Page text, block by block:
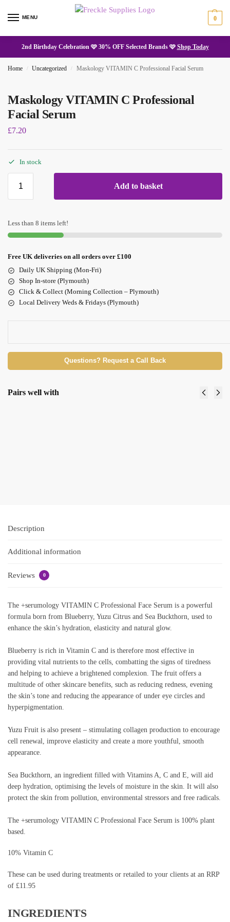
MENU 0
2nd Birthday Celebration 🩷 30% OFF Selected Brands 🩷 Shop Today
Home / Uncategorized / Maskology VITAMIN C Professional Facial Serum
Maskology VITAMIN C Professional
Facial Serum
£7.20
In stock
Add to basket
Less than 8 items left!
Free UK deliveries on all orders over £100
Daily UK Shipping (Mon-Fri)
Shop In-store (Plymouth)
Click & Collect (Morning Collection – Plymouth)
Local Delivery Weds & Fridays (Plymouth)
Questions? Request a Call Back
Pairs well with
Description
Additional information
Reviews 0
The +serumology VITAMIN C Professional Face Serum is a powerful
formula born from Blueberry, Yuzu Citrus and Sea Buckthorn, used to
enhance the skin’s hydration, elasticity and natural glow.
Blueberry is rich in Vitamin C and is therefore most effective in
providing vital nutrients to the cells, combatting the signs of tiredness
and helping to achieve a brightened complexion. The fruit offers a
multitude of other skincare benefits, such as reducing redness, evening
the skin’s tone and reducing the appearance of under eye circles and
hyperpigmentation.
Yuzu Fruit is also present – stimulating collagen production to encourage
cell renewal, improve elasticity and create a more youthful, smooth
appearance.
Sea Buckthorn, an ingredient filled with Vitamins A, C and E, will aid
deep hydration, optimising the levels of moisture in the skin. It will also
protect the skin from pollution, environmental stressors and free radicals.
The +serumology VITAMIN C Professional Face Serum is 100% plant
based.
10% Vitamin C
These can be used during treatments or retailed to your clients at an RRP
of £11.95
INGREDIENTS